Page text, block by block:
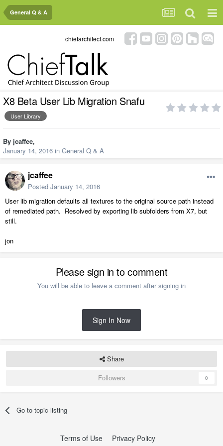
General Q & A
chiefarchitect.com
X8 Beta User Lib Migration Snafu
User Library
By jcaffee,
January 14, 2016 in General Q & A
jcaffee
Posted January 14, 2016
User lib migration defaults all textures to the original source path instead
of remediated path. Resolved by exporting lib subfolders from X7, but
still.
jon
Please sign in to comment
You will be able to leave a comment after signing in
Sign In Now
Share
Followers
0
Go to topic listing
Terms of Use Privacy Policy